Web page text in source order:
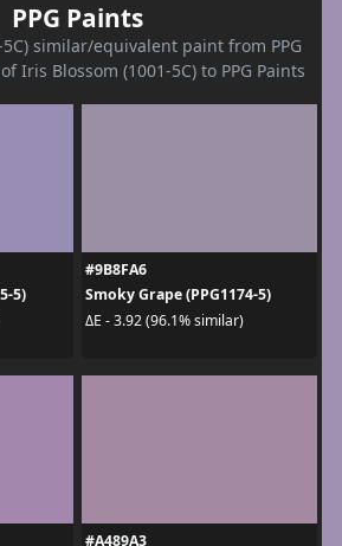
PPG Paints
similar/equivalent paint from PPG
Iris Blossom (1001-5C) to PPG Paints
5)
#9B8FA6
Smoky Grape (PPG1174-5)
ΔE - 3.92 (96.1% similar)
#A489A3